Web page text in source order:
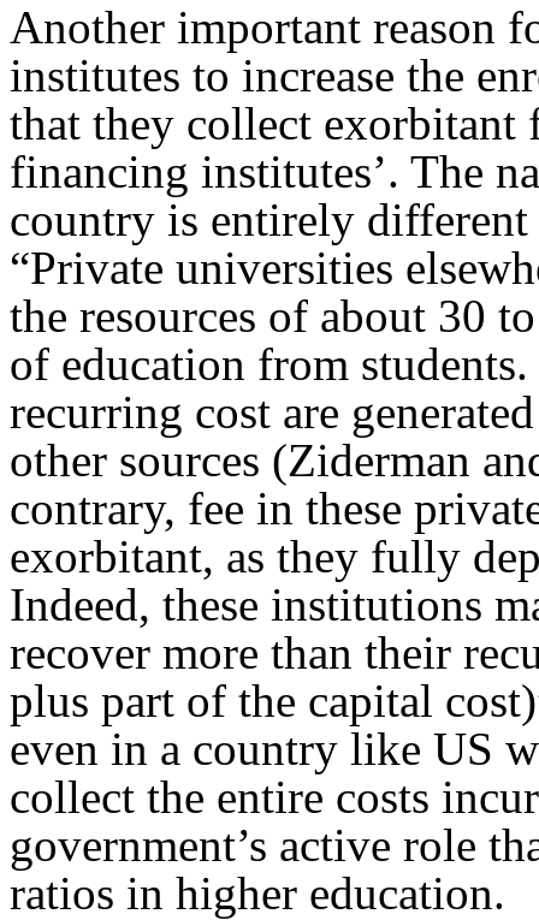
Another important reason
institutes to increase the
that they collect exorbitant
financing institutes’. The
country is entirely
“Private universities
the resources of about 30
of education from
recurring cost are
other sources (Ziderman
contrary, fee in these
exorbitant, as they fully
Indeed, these institutions
recover more than their
plus part of the capital
even in a country like US
collect the entire costs
government’s active role
ratios in higher education.